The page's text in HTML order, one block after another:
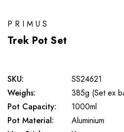
PRIMUS
Trek Pot Set
SKU:
SS24621
Weighs:
385g (Set ex
Pot Capacity:
1000ml
Pot Material:
Aluminium